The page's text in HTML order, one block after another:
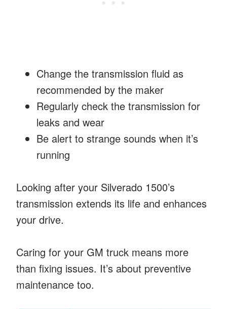
Change the transmission fluid as
recommended by the maker
Regularly check the transmission for
leaks and wear
Be alert to strange sounds when it’s
running
Looking after your Silverado 1500’s
transmission extends its life and enhances
your drive.
Caring for your GM truck means more
than fixing issues. It’s about preventive
maintenance too.